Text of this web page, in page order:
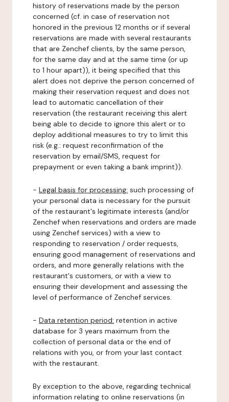
history of reservations made by the person
concerned (cf. in case of reservation not
honored in the previous 12 months or if several
reservations are made with several restaurants
that are Zenchef clients, by the same person,
for the same day and at the same time (or up
to 1 hour apart)), it being specified that this
alert does not deprive the person concerned of
making their reservation request and does not
lead to automatic cancellation of their
reservation (the restaurant receiving this alert
being able to decide to ignore this alert or to
deploy additional measures to try to limit this
risk (e.g.: request reconfirmation of the
reservation by email/SMS, request for
prepayment or even taking a bank imprint)).
- Legal basis for processing: such processing of
your personal data is necessary for the pursuit
of the restaurant's legitimate interests (and/or
Zenchef when reservations and orders are made
using Zenchef services) with a view to
responding to reservation / order requests,
ensuring good management of reservations and
orders, and more generally relations with the
restaurant's customers, or with a view to
ensuring their development and assessing the
level of performance of Zenchef services.
- Data retention period: retention in active
database for 3 years maximum from the
collection of personal data or the end of
relations with you, or from your last contact
with the restaurant.
By exception to the above, regarding technical
information relating to online reservations (in